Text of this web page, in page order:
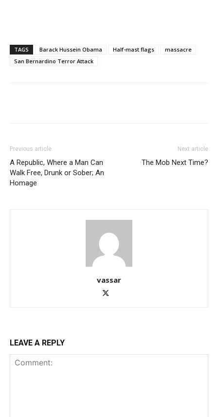
TAGS Barack Hussein Obama Half-mast flags
massacre
San Bernardino Terror Attack
Previous article
A Republic, Where a Man Can
Walk Free, Drunk or Sober; An
Homage
Next article
The Mob Next Time?
vassar
LEAVE A REPLY